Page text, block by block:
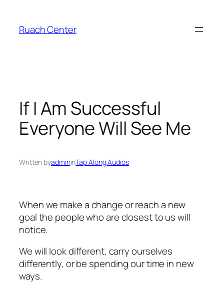
content
Ruach Center
If I Am Successful
Everyone Will See Me
Written byadmininTap Along Audios
When we make a change or reach a new
goal the people who are closest to us will
notice.
We will look different, carry ourselves
differently, or be spending our time in new
ways.